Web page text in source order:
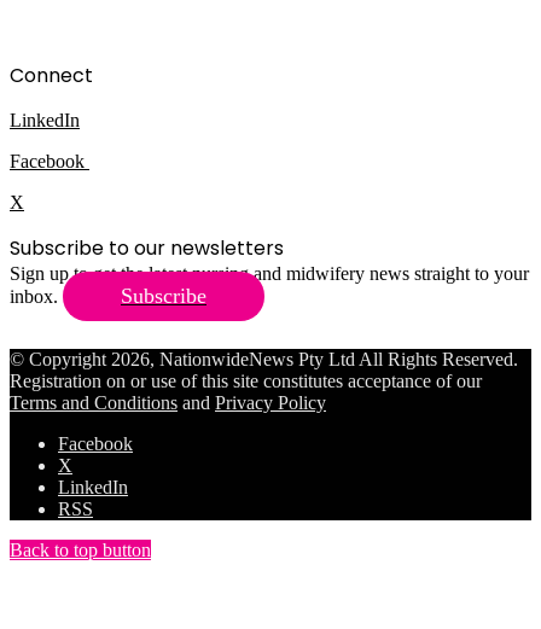
Connect
LinkedIn
Facebook
X
Subscribe to our newsletters
Sign up to get the latest nursing and midwifery news straight to your
inbox.
Subscribe
© Copyright 2026, NationwideNews Pty Ltd All Rights Reserved.
Registration on or use of this site constitutes acceptance of our
Terms and Conditions and Privacy Policy
Facebook
X
LinkedIn
RSS
Back to top button